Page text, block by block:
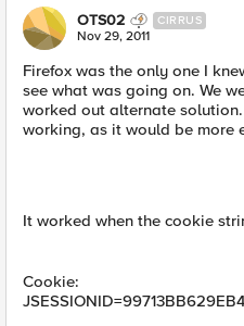
OTS02 CIRRUS
Nov 29, 2011
Firefox was the only one I
see what was going on. We
worked out alternate
working, as it would be more
It worked when the cookie
Cookie: